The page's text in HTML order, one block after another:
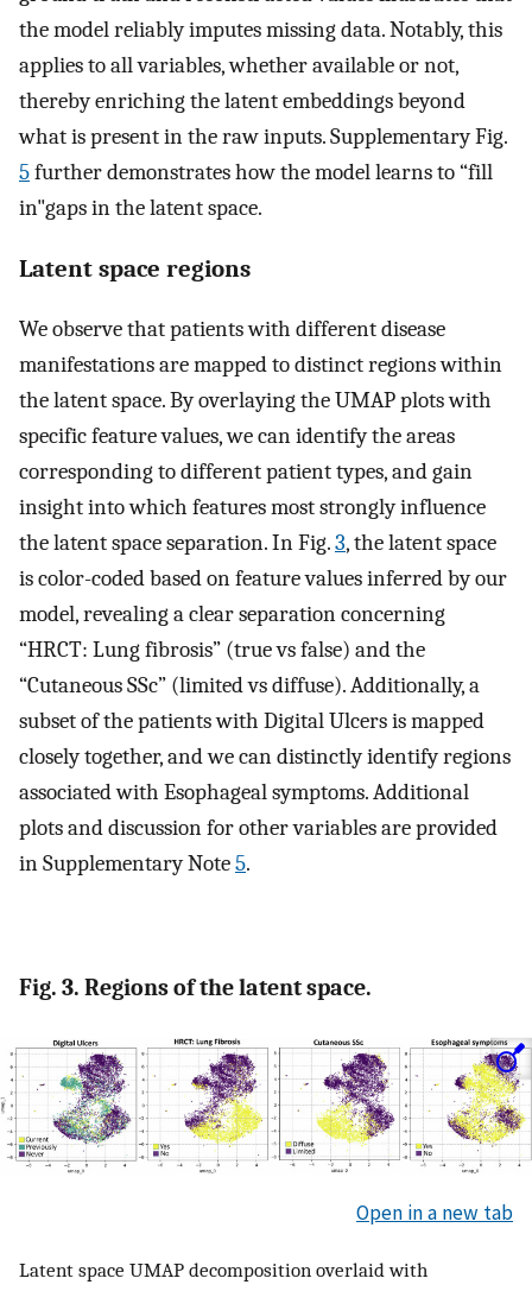
the model reliably imputes missing data. Notably, this
applies to all variables, whether available or not,
thereby enriching the latent embeddings beyond
what is present in the raw inputs. Supplementary Fig.
5further demonstrates how the model learns to “fill
in"gaps in the latent space.
Latent space regions
We observe that patients with different disease
manifestations are mapped to distinct regions within
the latent space. By overlaying the UMAP plots with
specific feature values, we can identify the areas
corresponding to different patient types, and gain
insight into which features most strongly influence
the latent space separation. In Fig.3, the latent space
is color-coded based on feature values inferred by our
model, revealing a clear separation concerning
“HRCT: Lung fibrosis” (true vs false) and the
“Cutaneous SSc” (limited vs diffuse). Additionally, a
subset of the patients with Digital Ulcers is mapped
closely together, and we can distinctly identify regions
associated with Esophageal symptoms. Additional
plots and discussion for other variables are provided
in Supplementary Note5.
Fig. 3. Regions of the latent space.
Open in a new tab
Latent space UMAP decomposition overlaid with